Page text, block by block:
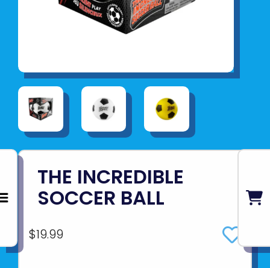
THE INCREDIBLE
SOCCER BALL
$19.99